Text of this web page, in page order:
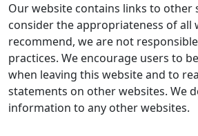
Our website contains links to other
consider the appropriateness of all
recommend, we are not
practices. We encourage users to
when leaving this website and to
statements on other websites. We
information to any other websites.